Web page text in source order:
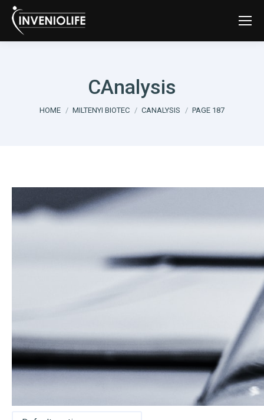
CAnalysis
You are here:
HOME MILTENYI BIOTEC CANALYSIS PAGE 187